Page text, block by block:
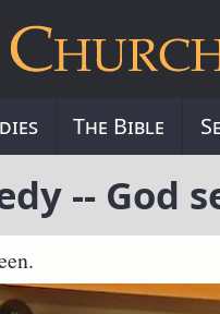
The Bible
-- God